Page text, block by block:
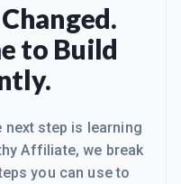
to Build
step is learning
Affiliate, we break
you can use to